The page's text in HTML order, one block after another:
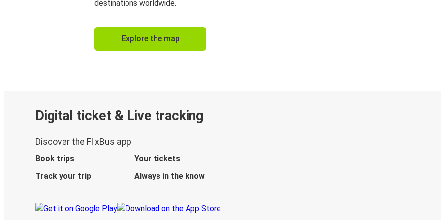
destinations worldwide.
Explore the map
Digital ticket & Live tracking
Discover the FlixBus app
Book trips
Your tickets
Track your trip
Always in the know